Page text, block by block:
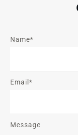
Name*
Email*
Message